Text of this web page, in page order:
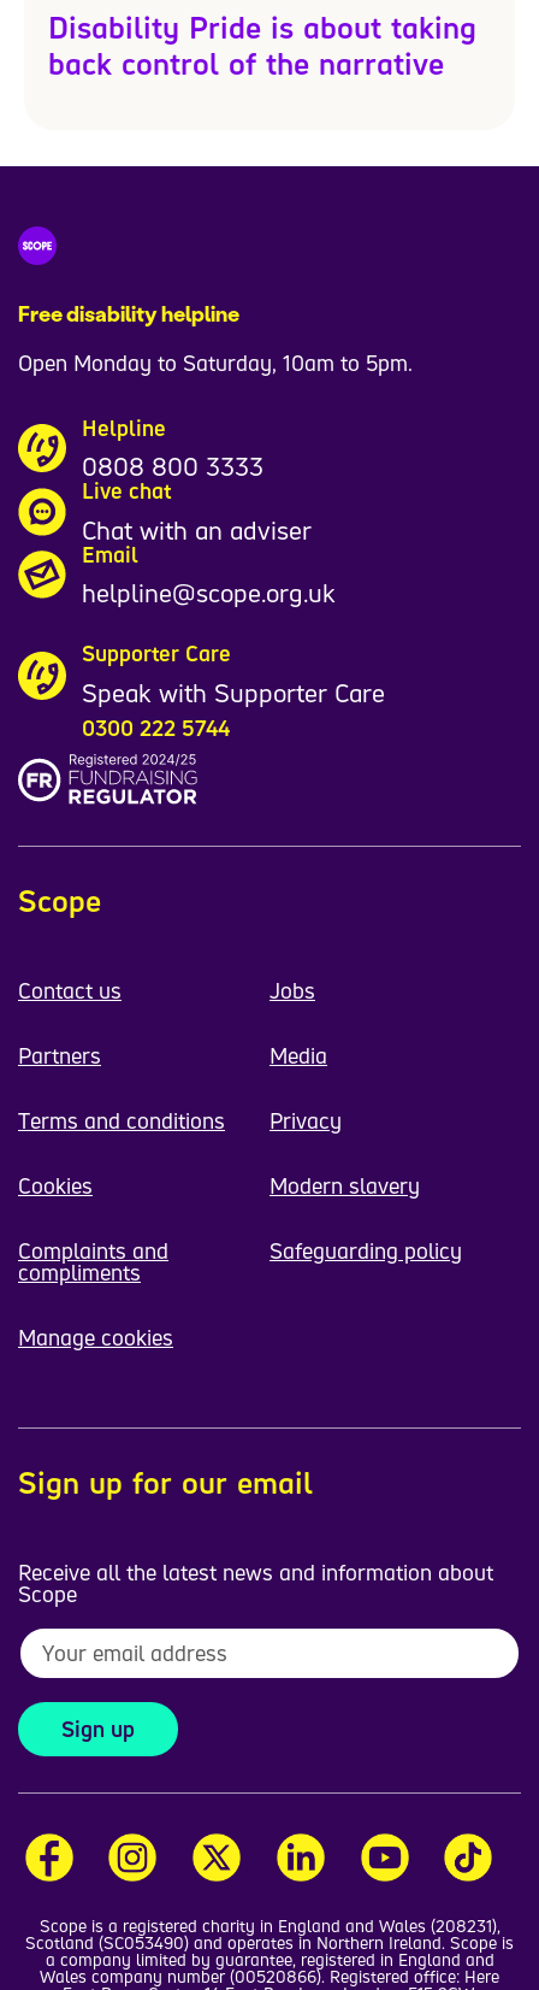
Disability Pride is about taking
back control of the narrative
Free disability helpline
Open Monday to Saturday, 10am to 5pm.
Helpline
0808 800 3333
Live chat
Chat with an adviser
Email
helpline@scope.org.uk
Supporter Care
Speak with Supporter Care
0300 222 5744
Scope
Contact us Jobs
Partners Media
Terms and conditions Privacy
Cookies Modern slavery
Complaints and
compliments
Safeguarding policy
Manage cookies
Sign up for our email
Receive all the latest news and information about
Scope
Sign up
Scope is a registered charity in England and Wales (208231),
Scotland (SC053490) and operates in Northern Ireland. Scope is
a company limited by guarantee, registered in England and
Wales company number (00520866). Registered office: Here